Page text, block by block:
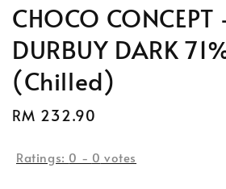
CHOCO
DURBUY DARK
(Chilled)
Regular
RM 232.90
Ratings: 0 - 0 votes